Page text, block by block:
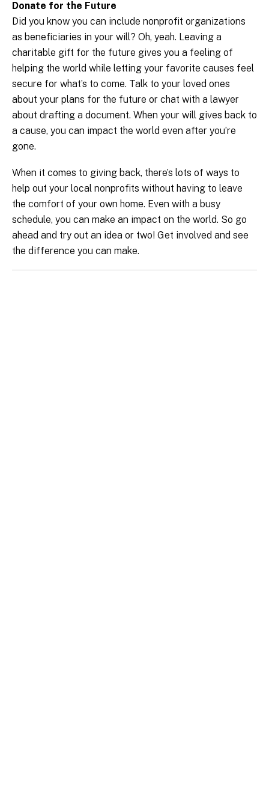
Donate for the Future
Did you know you can include nonprofit organizations
as beneficiaries in your will? Oh, yeah. Leaving a
charitable gift for the future gives you a feeling of
helping the world while letting your favorite causes feel
secure for what’s to come. Talk to your loved ones
about your plans for the future or chat with a lawyer
about drafting a document. When your will gives back to
a cause, you can impact the world even after you’re
gone.
When it comes to giving back, there’s lots of ways to
help out your local nonprofits without having to leave
the comfort of your own home. Even with a busy
schedule, you can make an impact on the world. So go
ahead and try out an idea or two! Get involved and see
the difference you can make.